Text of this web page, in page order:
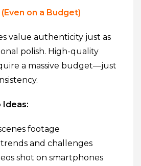
on a Budget)
value authenticity just as
polish. High-quality
a massive budget—just
Ideas:
footage
trends and challenges
shot on smartphones